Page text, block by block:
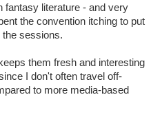
fantasy literature - and very
the convention itching to put
sessions.
them fresh and interesting
I don't often travel off-
to more media-based